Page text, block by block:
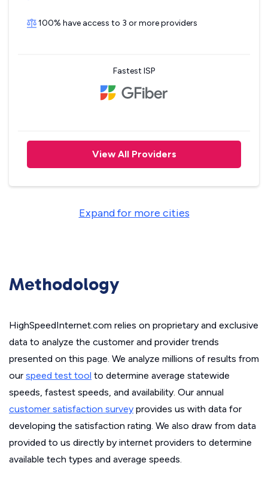
100% have access to 3 or more providers
Fastest ISP
View All Providers
Expand for more cities
Methodology
HighSpeedInternet.com relies on proprietary and exclusive
data to analyze the customer and provider trends
presented on this page. We analyze millions of results from
our speed test tool to determine average statewide
speeds, fastest speeds, and availability. Our annual
customer satisfaction survey provides us with data for
developing the satisfaction rating. We also draw from data
provided to us directly by internet providers to determine
available tech types and average speeds.